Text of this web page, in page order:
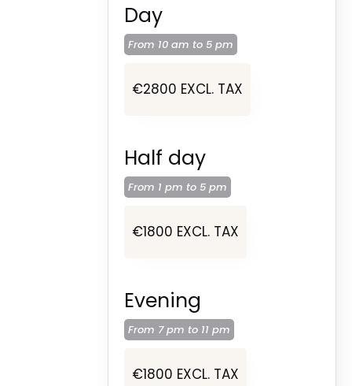
Day
From 10 am to 5 pm
€2800 EXCL. TAX
Half day
From 1 pm to 5 pm
€1800 EXCL. TAX
Evening
From 7 pm to 11 pm
€1800 EXCL. TAX